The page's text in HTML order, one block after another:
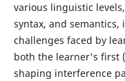
various linguistic
syntax, and
challenges faced by
both the learner's first
shaping interference